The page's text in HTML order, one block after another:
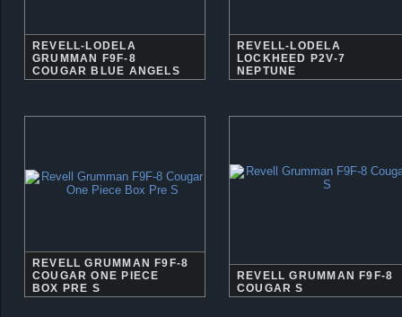
REVELL-LODELA
GRUMMAN F9F-8
COUGAR BLUE ANGELS
REVELL-LODELA
LOCKHEED P2V-7
NEPTUNE
REVELL GRUMMAN F9F-8
COUGAR ONE PIECE
BOX PRE S
REVELL GRUMMAN F9F-8
COUGAR S